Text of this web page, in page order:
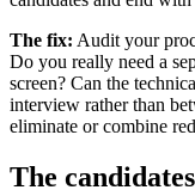
The fix: Audit your
Do you really need a
screen? Can the
interview rather than
eliminate or combine
The